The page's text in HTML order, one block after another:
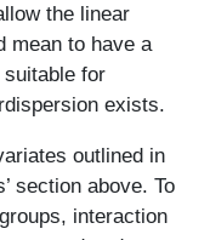
the linear
mean to have a
for
exists.
outlined in
section above. To
interaction